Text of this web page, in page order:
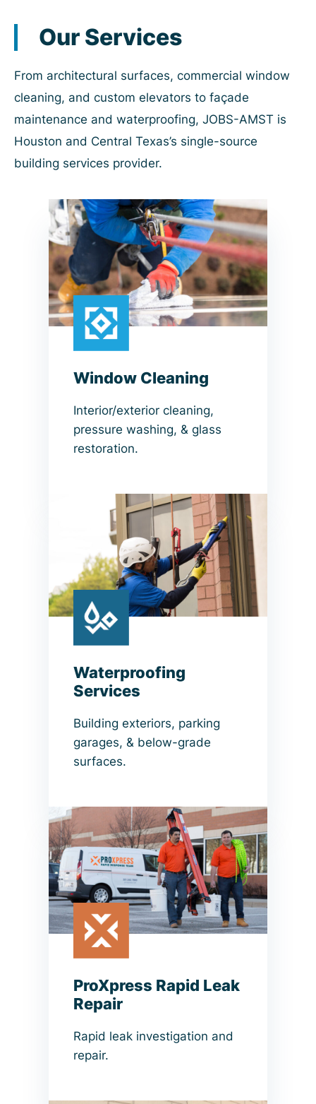
Our Services
From architectural surfaces, commercial window
cleaning, and custom elevators to façade
maintenance and waterproofing, JOBS-AMST is
Houston and Central Texas’s single-source
building services provider.
Window Cleaning
Interior/exterior cleaning,
pressure washing, & glass
restoration.
Waterproofing
Services
Building exteriors, parking
garages, & below-grade
surfaces.
ProXpress Rapid Leak
Repair
Rapid leak investigation and
repair.